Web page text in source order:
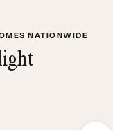
NATIONWIDE